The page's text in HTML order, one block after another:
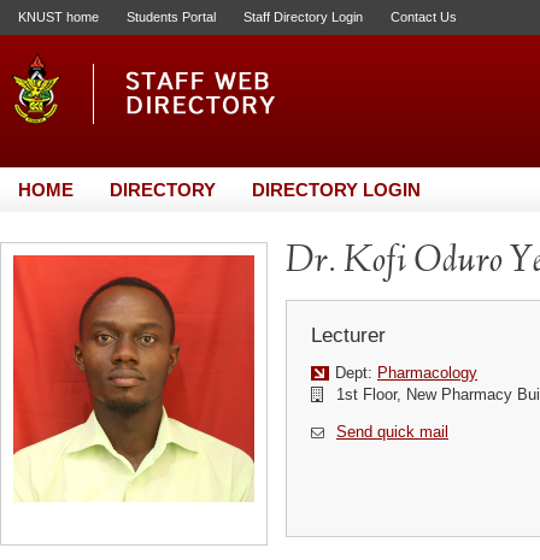
KNUST home Students Portal Staff Directory Login Contact Us
HOME DIRECTORY DIRECTORY LOGIN
Dr. Kofi Oduro
Lecturer
Dept: Pharmacology
1st Floor, New Pharmacy
Send quick mail